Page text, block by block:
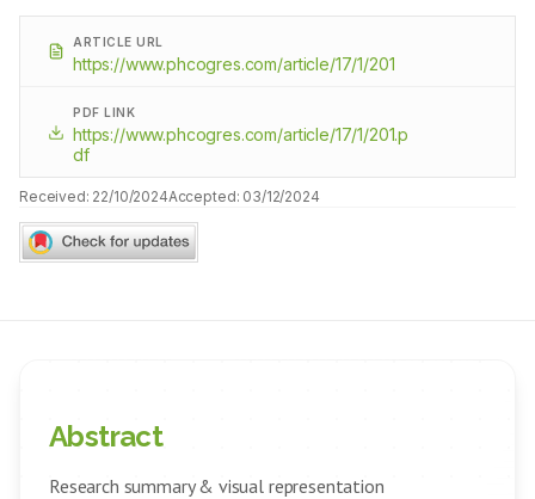
ARTICLE URL
https://www.phcogres.com/article/17/1/201
PDF LINK
https://www.phcogres.com/article/17/1/201.p
df
Received: 22/10/2024Accepted: 03/12/2024
Abstract
Research summary & visual representation